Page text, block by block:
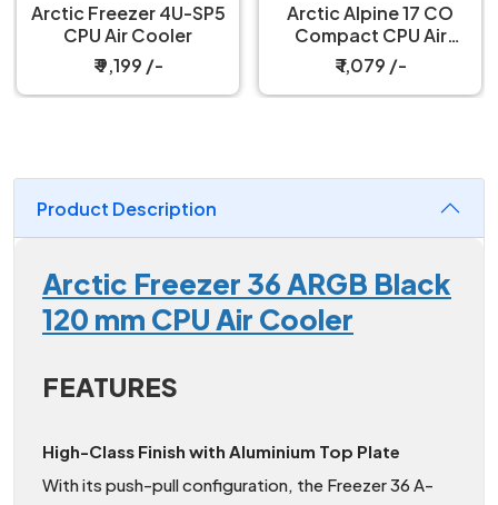
Arctic Freezer 4U-SP5
CPU Air Cooler
₹ 9,199 /-
Arctic Alpine 17 CO
Compact CPU Air
Cooler
₹ 1,079 /-
Product Description
Arctic Freezer 36 ARGB Black
120 mm CPU Air Cooler
FEATURES
High-Class Finish with Aluminium Top Plate
With its push-pull configuration, the Freezer 36 A-